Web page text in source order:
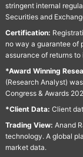
stringent internal
Securities and
Certification:
no way a guarantee of
assurance of returns to
*Award Winning
(Research Analyst)
Congress & Awards
*Client Data: Client
Trading View: Anand
technology. A global
market data.